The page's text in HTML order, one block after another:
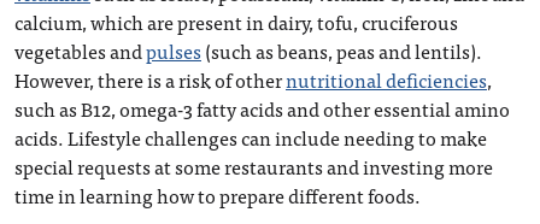
calcium, which are present in dairy, tofu, cruciferous
vegetables andpulses(such as beans, peas and lentils).
However, there is a risk of othernutritional deficiencies,
such as B12, omega-3 fatty acids and other essential amino
acids. Lifestyle challenges can include needing to make
special requests at some restaurants and investing more
time in learning how to prepare different foods.